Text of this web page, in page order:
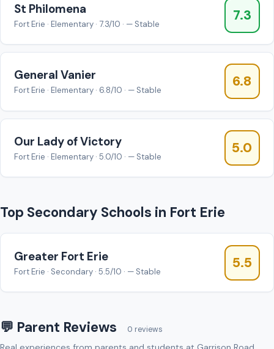
St Philomena
Fort Erie · Elementary · 7.3/10 · — Stable
7.3
General Vanier
Fort Erie · Elementary · 6.8/10 · — Stable
6.8
Our Lady of Victory
Fort Erie · Elementary · 5.0/10 · — Stable
5.0
Top Secondary Schools in Fort Erie
Greater Fort Erie
Fort Erie · Secondary · 5.5/10 · — Stable
5.5
💬 Parent Reviews 0 reviews